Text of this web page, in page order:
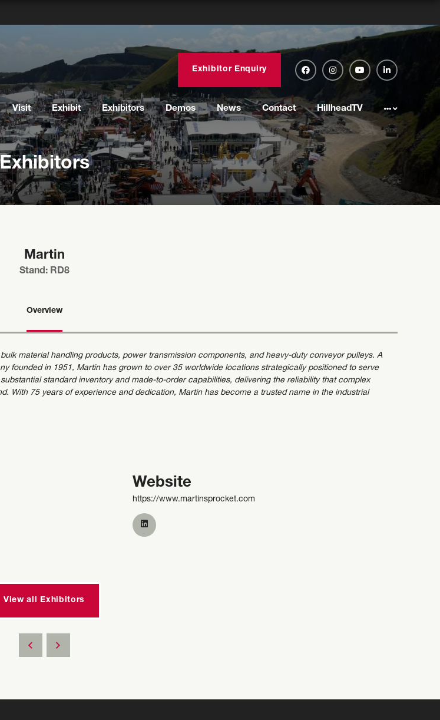
Exhibitor Enquiry
Visit Exhibit Exhibitors Demos News Contact HillheadTV
Martin
Stand: RD8
Overview
material handling products, power transmission components, and heavy-duty conveyor pulleys. A
founded in 1951, Martin has grown to over 35 worldwide locations strategically positioned to serve
standard inventory and made-to-order capabilities, delivering the reliability that complex
With 75 years of experience and dedication, Martin has become a trusted name in the industrial
Website
https://www.martinsprocket.com
View all Exhibitors